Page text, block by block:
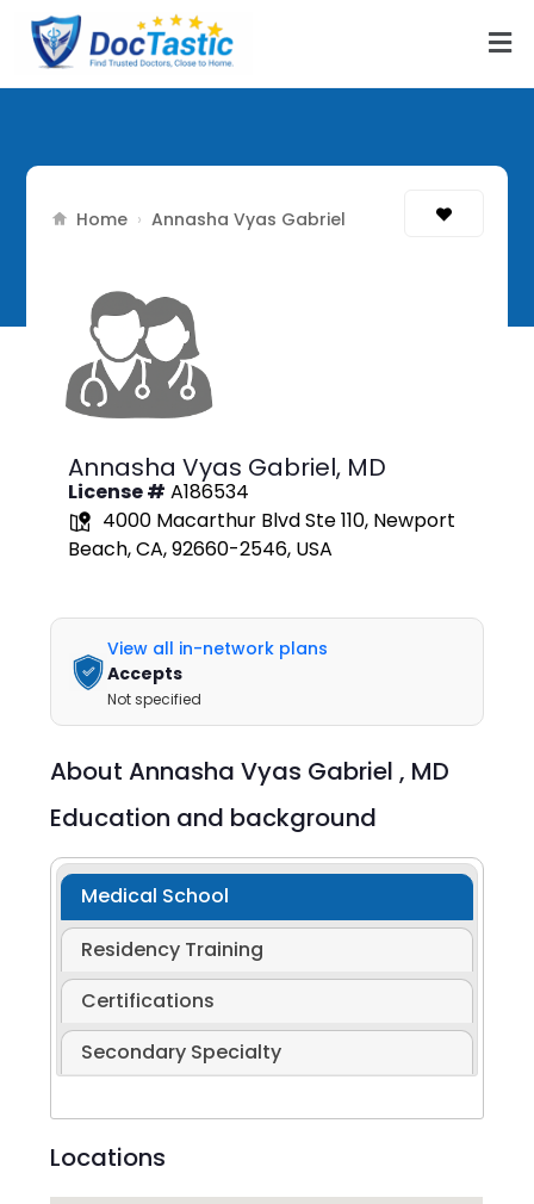
Home › Annasha Vyas Gabriel
Annasha Vyas Gabriel, MD
License # A186534
4000 Macarthur Blvd Ste 110, Newport
Beach, CA, 92660-2546, USA
View all in-network plans
Accepts
Not specified
AboutAnnasha Vyas Gabriel , MD
Education and background
Medical School
Residency Training
Certifications
Secondary Specialty
Locations